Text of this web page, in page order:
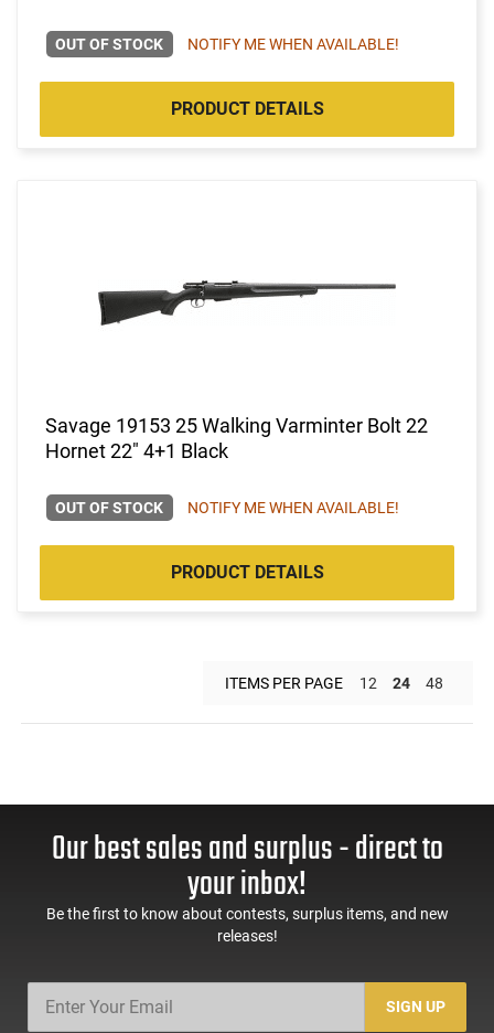
OUT OF STOCK NOTIFY ME WHEN AVAILABLE!
PRODUCT DETAILS
Savage 19153 25 Walking Varminter Bolt 22
Hornet 22" 4+1 Black
OUT OF STOCK NOTIFY ME WHEN AVAILABLE!
PRODUCT DETAILS
ITEMS PER PAGE 12 24 48
Our best sales and surplus - direct to
your inbox!
Be the first to know about contests, surplus items, and new
releases!
SIGN UP